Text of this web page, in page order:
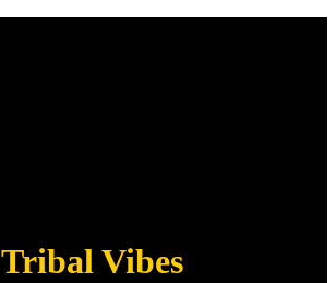
Tribal Vibes